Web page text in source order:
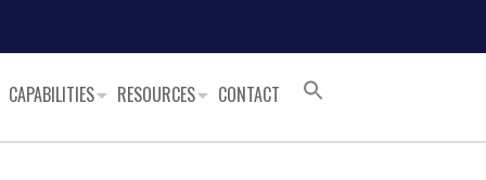
CAPABILITIES RESOURCES CONTACT